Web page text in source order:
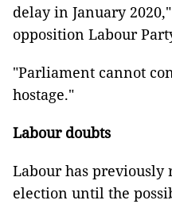
delay in January
opposition Labour
"Parliament cannot
hostage."
Labour doubts
Labour has previously
election until the